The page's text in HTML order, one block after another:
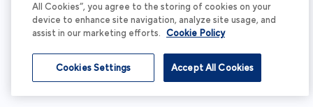
All Cookies”, you agree to the storing of cookies on your
device to enhance site navigation, analyze site usage, and
assist in our marketing efforts. Cookie Policy
Accept All Cookies
Cookies Settings